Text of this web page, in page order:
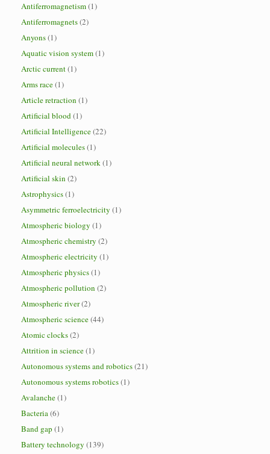
Antiferromagnetism(1)
Antiferromagnets(2)
Anyons(1)
Aquatic vision system(1)
Arctic current(1)
Arms race(1)
Article retraction (1)
Artificial blood(1)
Artificial Intelligence(22)
Artificial molecules(1)
Artificial neural network(1)
Artificial skin (2)
Astrophysics(1)
Asymmetric ferroelectricity (1)
Atmospheric biology (1)
Atmospheric chemistry (2)
Atmospheric electricity (1)
Atmospheric physics(1)
Atmospheric pollution (2)
Atmospheric river(2)
Atmospheric science(44)
Atomic clocks(2)
Attrition in science(1)
Autonomous systems and robotics(21)
Autonomous systems robotics(1)
Avalanche(1)
Bacteria(6)
Band gap (1)
Battery technology (139)